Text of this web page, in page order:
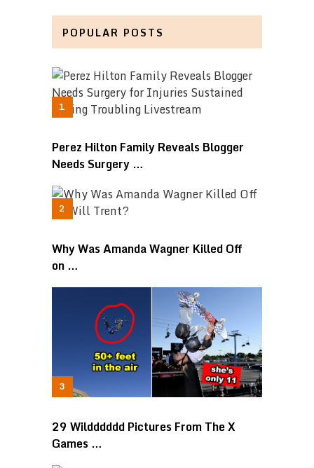
POPULAR POSTS
Perez Hilton Family Reveals Blogger
Needs Surgery …
Why Was Amanda Wagner Killed Off
on …
29 Wildddddd Pictures From The X
Games …